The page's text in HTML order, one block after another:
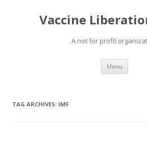
Vaccine
A not for profit
Menu Skip
TAG ARCHIVES: IMF